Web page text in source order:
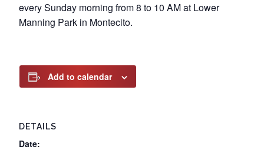
every Sunday morning from 8 to 10 AM at Lower
Manning Park in Montecito.
Add to calendar
DETAILS
Date: